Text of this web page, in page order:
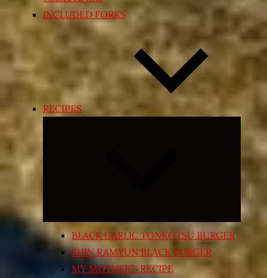
INCLUDED FORKS
RECIPES
Expand
menu
BLACK GARLIC TONKOTSU BURGER
SHIN RAMYUN BLACK BURGER
MY MOTHER’S RECIPE